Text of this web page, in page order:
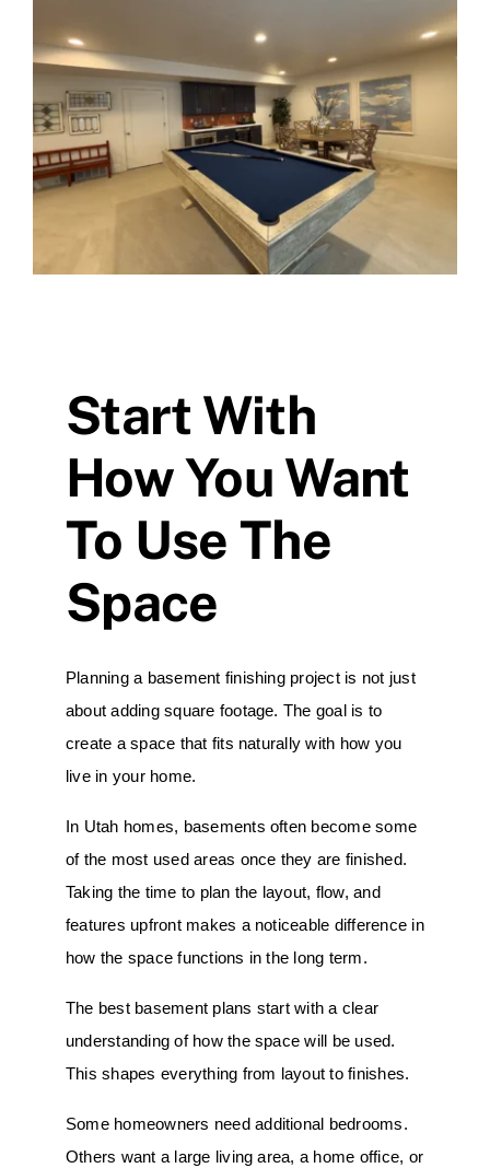
content
Start With
How You Want
To Use The
Space
Planning a basement finishing project is not just
about adding square footage. The goal is to
create a space that fits naturally with how you
live in your home.
In Utah homes, basements often become some
of the most used areas once they are finished.
Taking the time to plan the layout, flow, and
features upfront makes a noticeable difference in
how the space functions in the long term.
The best basement plans start with a clear
understanding of how the space will be used.
This shapes everything from layout to finishes.
Some homeowners need additional bedrooms.
Others want a large living area, a home office, or